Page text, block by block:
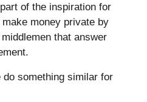
of the inspiration for
money private by
that answer
do something similar for